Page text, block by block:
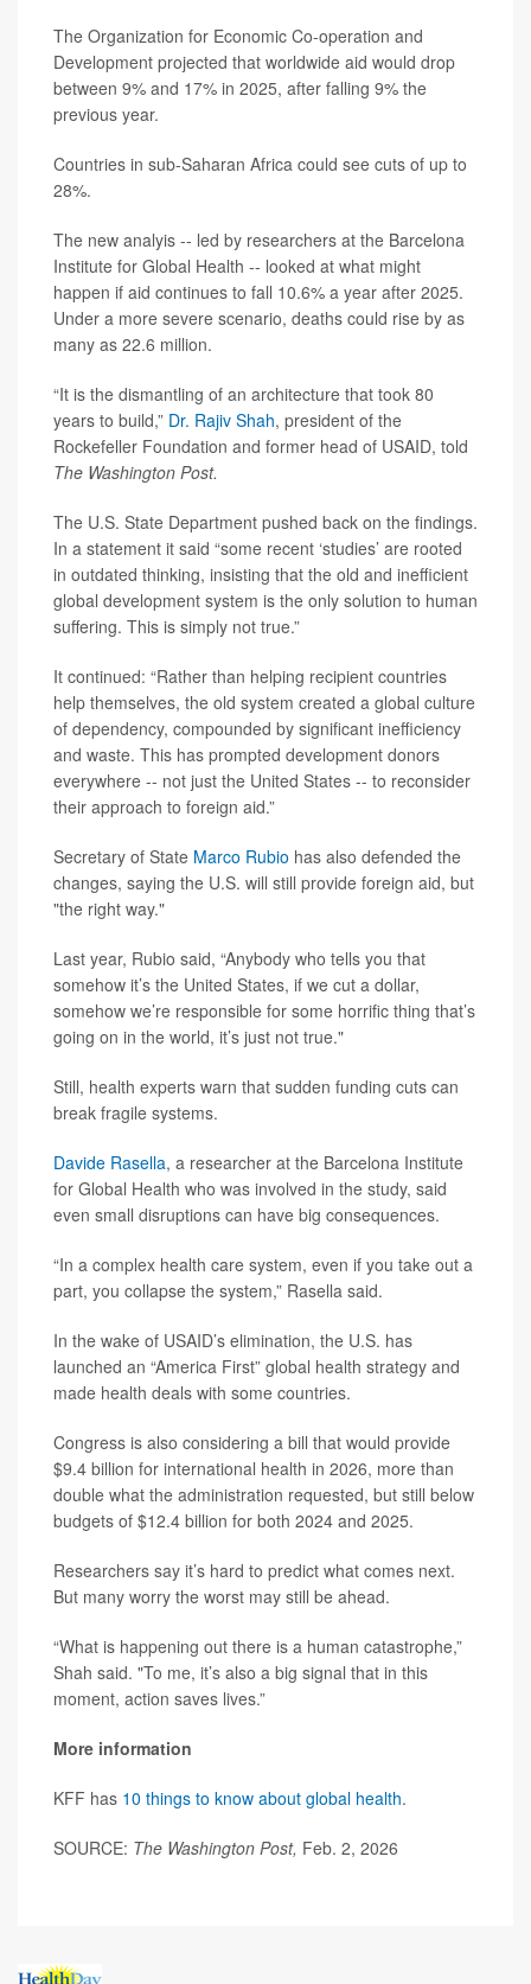
The Organization for Economic Co-operation and
Development projected that worldwide aid would drop
between 9% and 17% in 2025, after falling 9% the
previous year.
Countries in sub-Saharan Africa could see cuts of up to
28%.
The new analyis -- led by researchers at the Barcelona
Institute for Global Health -- looked at what might
happen if aid continues to fall 10.6% a year after 2025.
Under a more severe scenario, deaths could rise by as
many as 22.6 million.
“It is the dismantling of an architecture that took 80
years to build,” Dr. Rajiv Shah, president of the
Rockefeller Foundation and former head of USAID, told
The Washington Post.
The U.S. State Department pushed back on the findings.
In a statement it said “some recent ‘studies’ are rooted
in outdated thinking, insisting that the old and inefficient
global development system is the only solution to human
suffering. This is simply not true.”
It continued: “Rather than helping recipient countries
help themselves, the old system created a global culture
of dependency, compounded by significant inefficiency
and waste. This has prompted development donors
everywhere -- not just the United States -- to reconsider
their approach to foreign aid.”
Secretary of State Marco Rubio has also defended the
changes, saying the U.S. will still provide foreign aid, but
"the right way."
Last year, Rubio said, “Anybody who tells you that
somehow it’s the United States, if we cut a dollar,
somehow we’re responsible for some horrific thing that’s
going on in the world, it’s just not true."
Still, health experts warn that sudden funding cuts can
break fragile systems.
Davide Rasella, a researcher at the Barcelona Institute
for Global Health who was involved in the study, said
even small disruptions can have big consequences.
“In a complex health care system, even if you take out a
part, you collapse the system,” Rasella said.
In the wake of USAID’s elimination, the U.S. has
launched an “America First” global health strategy and
made health deals with some countries.
Congress is also considering a bill that would provide
$9.4 billion for international health in 2026, more than
double what the administration requested, but still below
budgets of $12.4 billion for both 2024 and 2025.
Researchers say it’s hard to predict what comes next.
But many worry the worst may still be ahead.
“What is happening out there is a human catastrophe,”
Shah said. "To me, it’s also a big signal that in this
moment, action saves lives.”
More information
KFF has 10 things to know about global health.
SOURCE: The Washington Post, Feb. 2, 2026